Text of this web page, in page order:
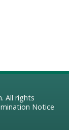
. All rights
Notice